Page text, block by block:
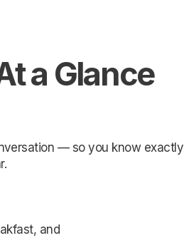
a Glance
— so you know exactly
and